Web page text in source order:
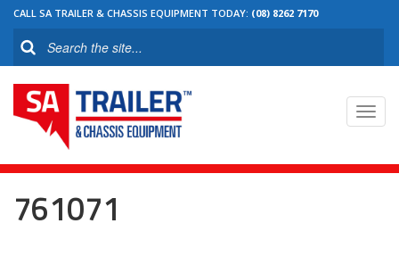
CALL SA TRAILER & CHASSIS EQUIPMENT TODAY: (08) 8262 7170
761071